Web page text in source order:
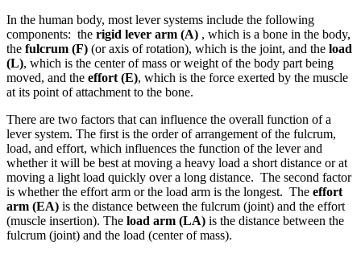
In the human body, most lever systems include the following
components: the rigid lever arm (A) , which is a bone in the body,
the fulcrum (F) (or axis of rotation), which is the joint, and the load
(L), which is the center of mass or weight of the body part being
moved, and the effort (E), which is the force exerted by the muscle
at its point of attachment to the bone.
There are two factors that can influence the overall function of a
lever system. The first is the order of arrangement of the fulcrum,
load, and effort, which influences the function of the lever and
whether it will be best at moving a heavy load a short distance or at
moving a light load quickly over a long distance. The second factor
is whether the effort arm or the load arm is the longest. The effort
arm (EA) is the distance between the fulcrum (joint) and the effort
(muscle insertion). The load arm (LA) is the distance between the
fulcrum (joint) and the load (center of mass).